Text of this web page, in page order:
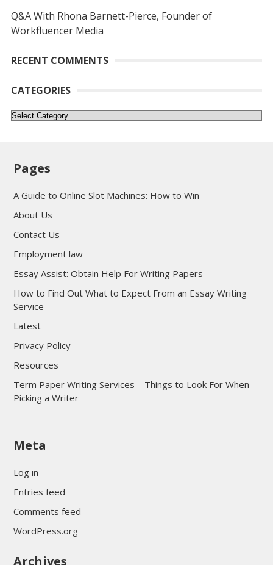
Q&A With Rhona Barnett-Pierce, Founder of
Workfluencer Media
RECENT COMMENTS
CATEGORIES
Categories
Pages
A Guide to Online Slot Machines: How to Win
About Us
Contact Us
Employment law
Essay Assist: Obtain Help For Writing Papers
How to Find Out What to Expect From an Essay Writing
Service
Latest
Privacy Policy
Resources
Term Paper Writing Services – Things to Look For When
Picking a Writer
sultan69
Meta
Log in
Entries feed
Comments feed
WordPress.org
Archives